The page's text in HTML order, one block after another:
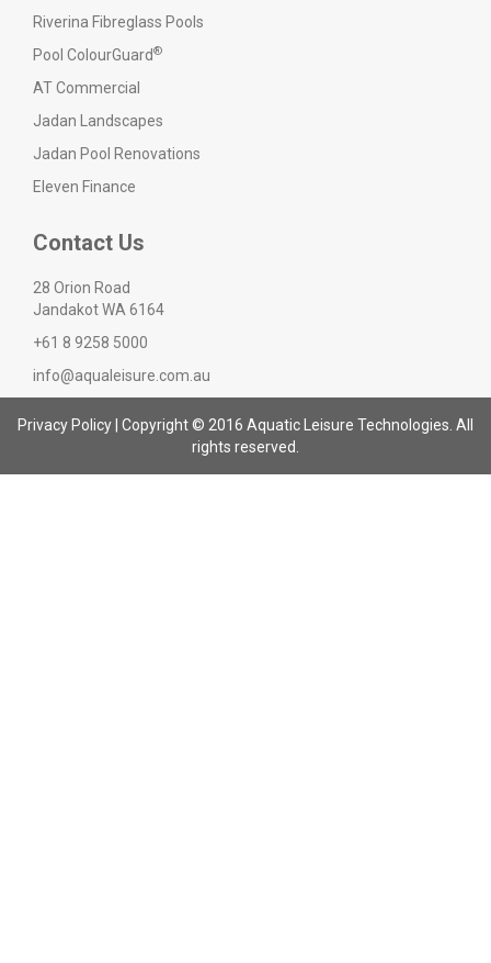
Riverina Fibreglass Pools
Pool ColourGuard®
AT Commercial
Jadan Landscapes
Jadan Pool Renovations
Eleven Finance
Contact Us
28 Orion Road
Jandakot WA 6164
+61 8 9258 5000
info@aqualeisure.com.au
Privacy Policy | Copyright © 2016 Aquatic Leisure Technologies. All
rights reserved.